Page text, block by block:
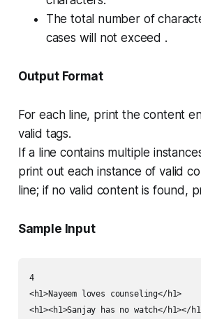
The total number of
cases will not exceed .
Output Format
For each line, print the content
valid tags.
If a line contains multiple
print out each instance of valid
line; if no valid content is found,
Sample Input
4
<h1>Nayeem loves counseling</h1>
<h1><h1>Sanjay has no watch</